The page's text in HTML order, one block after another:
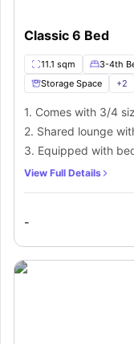
Classic 6 Bed
11.1 sqm 3-4th
Storage Space
+2
1. Comes with 3/4
2. Shared lounge
3. Equipped with
View Full Details
-